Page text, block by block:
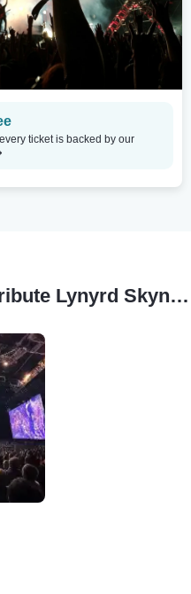
ticket is backed by our
Skynyrd's Hatchet - Tribute Lynyrd Skynyrd & Hatchet Tour Stops